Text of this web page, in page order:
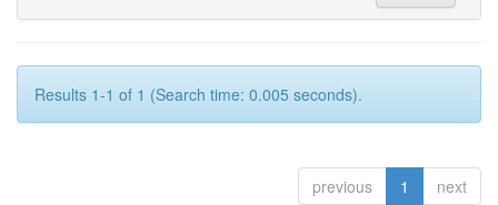
Results 1-1 of 1 (Search time: 0.005 seconds).
previous 1 next